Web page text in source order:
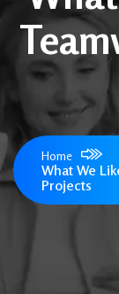
Home
What We
Projects